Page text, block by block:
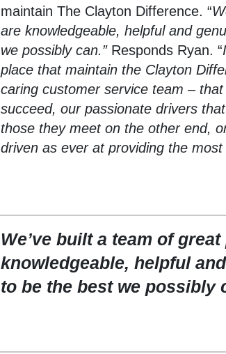
maintain The Clayton Difference. “
are knowledgeable, helpful and
we possibly can.” Responds Ryan. “
place that maintain the Clayton
caring customer service team –
succeed, our passionate drivers
those they meet on the other end,
driven as ever at providing the
We’ve built a team of
knowledgeable, helpful
to be the best we possibly